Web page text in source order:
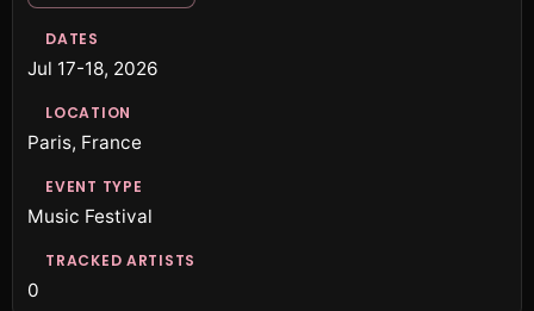
DATES
Jul 17-18, 2026
LOCATION
Paris, France
EVENT TYPE
Music Festival
TRACKED ARTISTS
0